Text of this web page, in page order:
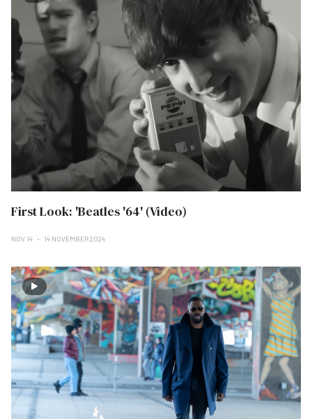
First Look: 'Beatles '64' (Video)
NOV 14 14 NOVEMBER 2024